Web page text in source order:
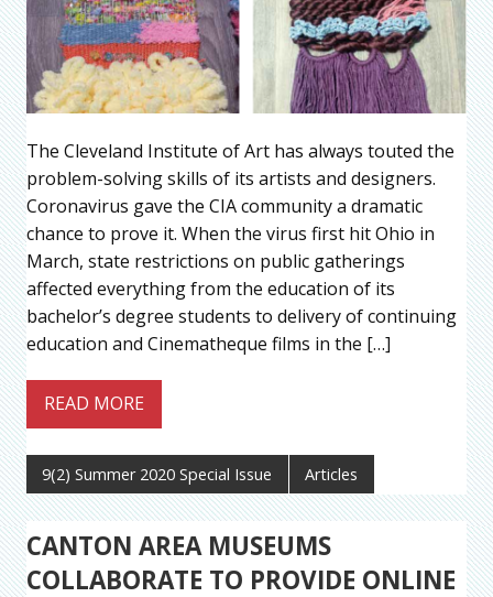
The Cleveland Institute of Art has always touted the
problem-solving skills of its artists and designers.
Coronavirus gave the CIA community a dramatic
chance to prove it. When the virus first hit Ohio in
March, state restrictions on public gatherings
affected everything from the education of its
bachelor’s degree students to delivery of continuing
education and Cinematheque films in the […]
READ MORE
9(2) Summer 2020 Special Issue Articles
CANTON AREA MUSEUMS
COLLABORATE TO PROVIDE ONLINE